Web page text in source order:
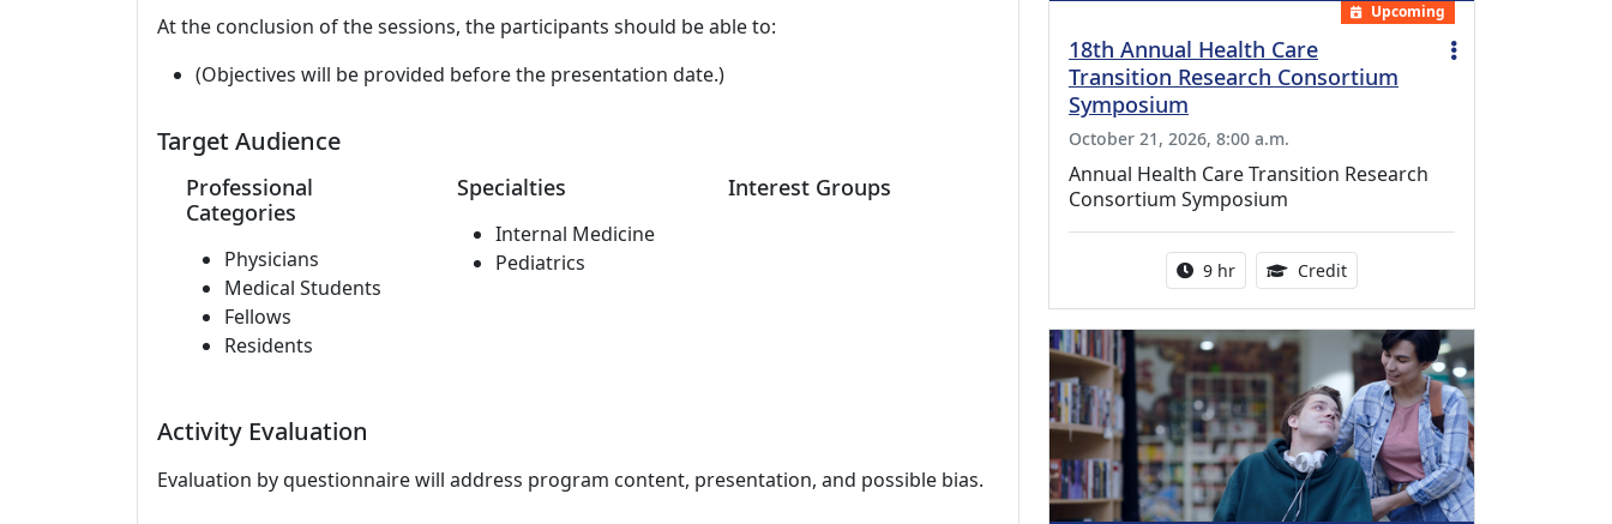
At the conclusion of the sessions, the participants should be able to:
(Objectives will be provided before the presentation date.)
Target Audience
Professional
Categories
Physicians
Medical Students
Fellows
Residents
Specialties
Internal Medicine
Pediatrics
Interest Groups
Activity Evaluation
Evaluation by questionnaire will address program content, presentation, and possible bias.
Upcoming
18th Annual Health Care
Transition Research Consortium
Symposium
October 21, 2026, 8:00 a.m.
Annual Health Care Transition Research
Consortium Symposium
Activity duration:
9 hr Credit0.25 Continuing Medical